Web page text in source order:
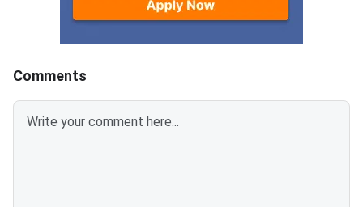
Institutes of Technology (NITs),
Indian Institutes of
Comments